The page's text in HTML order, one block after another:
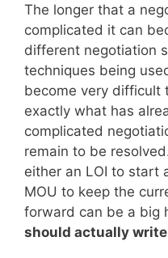
The longer that a
complicated it can
different negotiation
techniques being
become very difficult
exactly what has
complicated
remain to be
either an LOI to start
MOU to keep the
forward can be a big
should actually